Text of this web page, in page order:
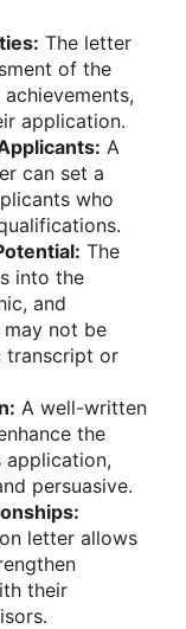
The letter
of the
application.
A
can set a
who
The
into the
and
not be
transcript or
A well-written
the
application,
persuasive.
letter allows
their